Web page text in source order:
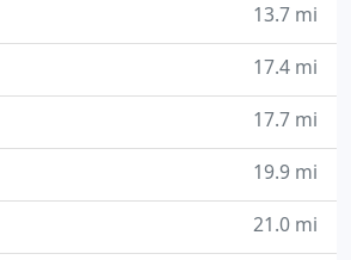
13.7 mi
17.4 mi
17.7 mi
19.9 mi
21.0 mi